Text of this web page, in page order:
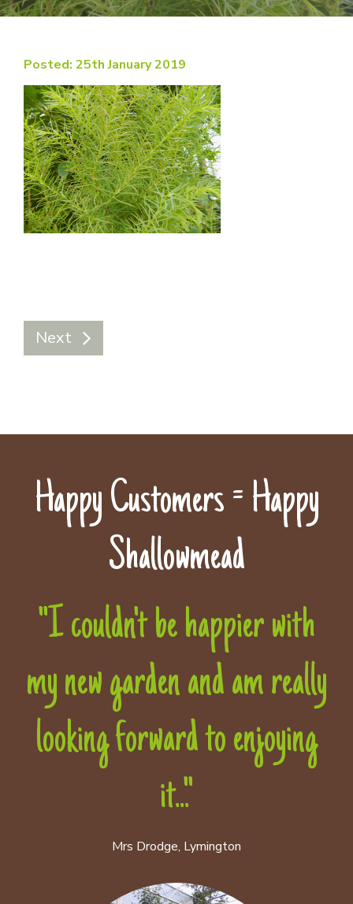
Posted: 25th January 2019
Next
Happy Customers = Happy
Shallowmead
"I couldn't be happier with
my new garden and am really
looking forward to enjoying
it..."
Mrs Drodge, Lymington